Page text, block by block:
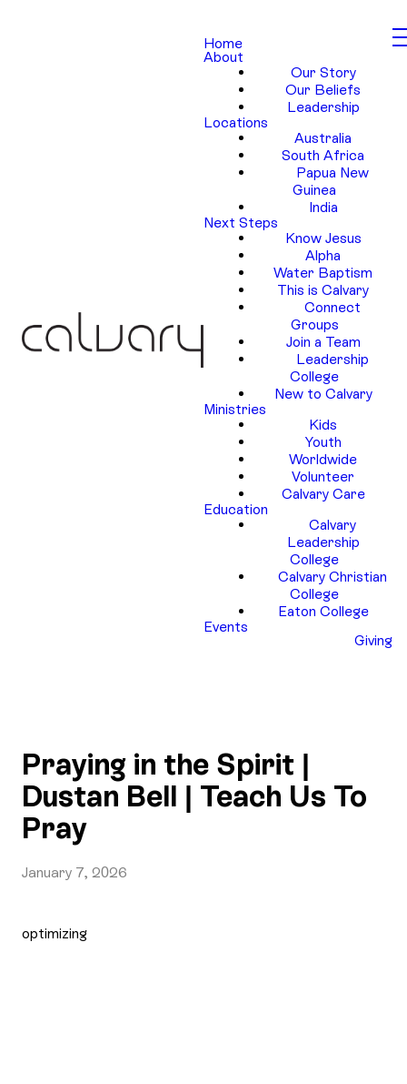
Home
About
Our Story
Our Beliefs
Leadership
Locations
Australia
South Africa
Papua New
Guinea
India
Next Steps
Know Jesus
Alpha
Water Baptism
This is Calvary
Connect
Groups
Join a Team
Leadership
College
New to Calvary
Ministries
Kids
Youth
Worldwide
Volunteer
Calvary Care
Education
Calvary
Leadership
College
Calvary Christian
College
Eaton College
Events
Giving
Praying in the Spirit |
Dustan Bell | Teach Us To
Pray
January 7, 2026
optimizing